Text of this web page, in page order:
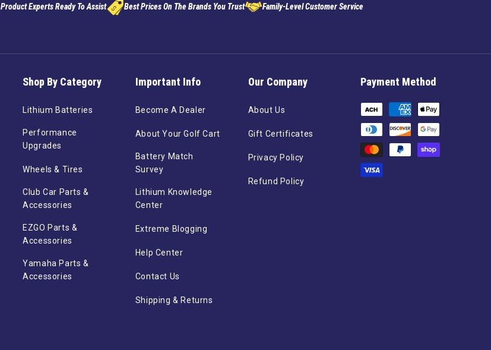
Product Experts Ready To Assist Best Prices On The Brands You Trust Family-Level Customer Service
Shop By Category
Lithium Batteries
Performance
Upgrades
Wheels & Tires
Club Car Parts &
Accessories
EZGO Parts &
Accessories
Yamaha Parts &
Accessories
Important Info
Become A Dealer
About Your Golf Cart
Battery Match
Survey
Lithium Knowledge
Center
Extreme Blogging
Help Center
Contact Us
Shipping & Returns
Our Company
About Us
Gift Certificates
Privacy Policy
Refund Policy
Payment Method
Payment
methods